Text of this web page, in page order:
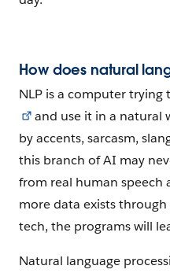
How does natural
NLP is a computer trying
and use it in a natural
by accents, sarcasm,
this branch of AI may
from real human speech
more data exists
tech, the programs will
Natural language